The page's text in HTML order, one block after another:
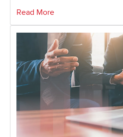
Read More